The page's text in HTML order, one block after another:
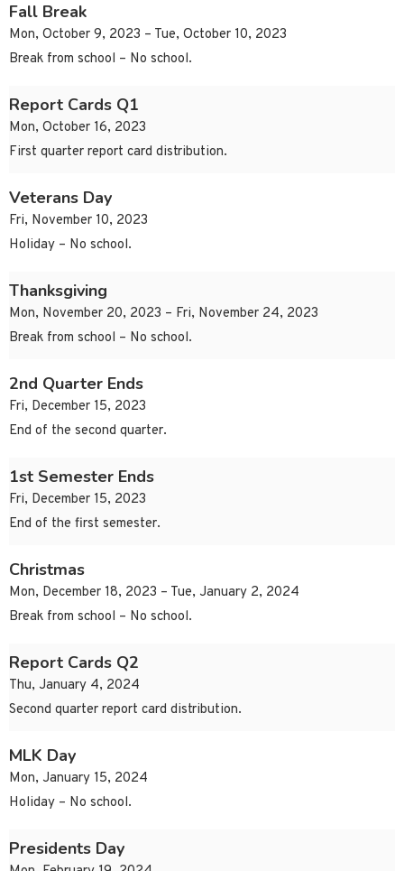
Fall Break
Mon, October 9, 2023 – Tue, October 10, 2023
Break from school – No school.
Report Cards Q1
Mon, October 16, 2023
First quarter report card distribution.
Veterans Day
Fri, November 10, 2023
Holiday – No school.
Thanksgiving
Mon, November 20, 2023 – Fri, November 24, 2023
Break from school – No school.
2nd Quarter Ends
Fri, December 15, 2023
End of the second quarter.
1st Semester Ends
Fri, December 15, 2023
End of the first semester.
Christmas
Mon, December 18, 2023 – Tue, January 2, 2024
Break from school – No school.
Report Cards Q2
Thu, January 4, 2024
Second quarter report card distribution.
MLK Day
Mon, January 15, 2024
Holiday – No school.
Presidents Day